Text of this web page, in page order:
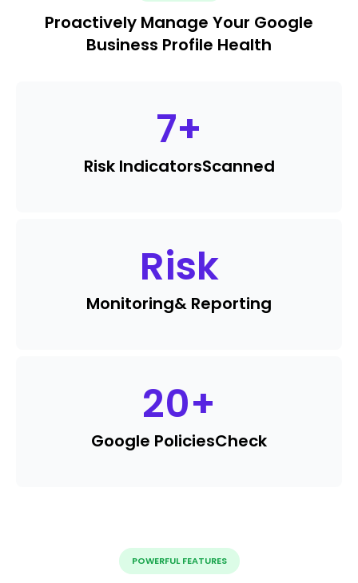
Proactively Manage Your Google
Business Profile Health
7+
Risk IndicatorsScanned
Risk
Monitoring& Reporting
20+
Google PoliciesCheck
POWERFUL FEATURES